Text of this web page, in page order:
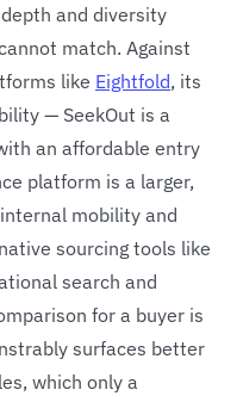
and diversity
match. Against
like Eightfold, its
— SeekOut is a
an affordable entry
platform is a larger,
mobility and
sourcing tools like
search and
for a buyer is
surfaces better
which only a